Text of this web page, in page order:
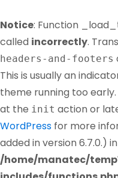
Notice: Function
called incorrectly.
headers-and-footers
This is usually an
theme running too
at the init action or
WordPress for more
added in version 6.7.0.) in
/home/manatec/